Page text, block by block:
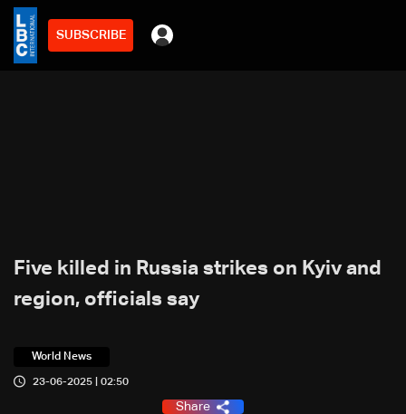
SUBSCRIBE
Five killed in Russia strikes on Kyiv and
region, officials say
World News
23-06-2025 | 02:50
Share